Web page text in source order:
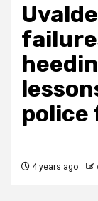
police
4 years ago